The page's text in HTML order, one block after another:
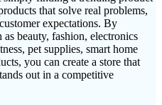
that solve real problems,
expectations. By
beauty, fashion, electronics
pet supplies, smart home
you can create a store that
out in a competitive